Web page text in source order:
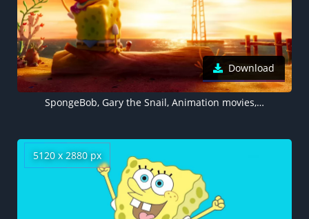
Download
SpongeBob, Gary the Snail, Animation movies, 3D SpongeBob, The SpongeBob Movie: Sponge on the Run
5120 x 2880 px